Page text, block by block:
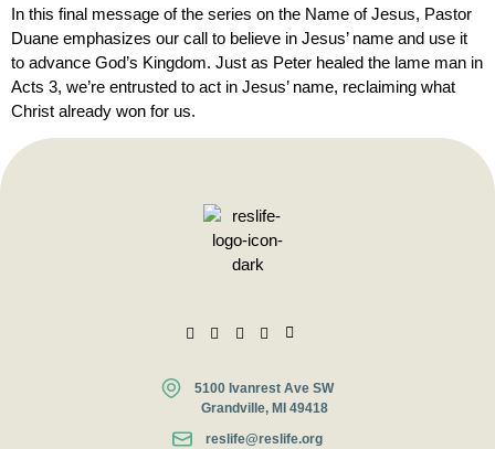
In this final message of the series on the Name of Jesus, Pastor
Duane emphasizes our call to believe in Jesus’ name and use it
to advance God’s Kingdom. Just as Peter healed the lame man in
Acts 3, we’re entrusted to act in Jesus’ name, reclaiming what
Christ already won for us.
5100 Ivanrest Ave SW
Grandville, MI 49418
reslife@reslife.org